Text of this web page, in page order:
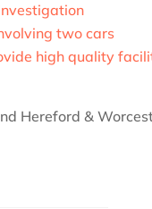
two cars
high quality
Hereford &